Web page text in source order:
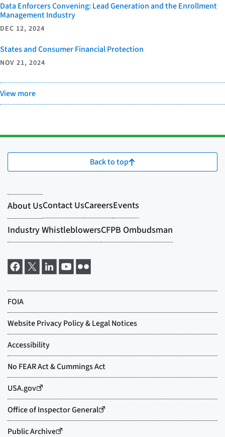
Data Enforcers Convening: Lead Generation and the Enrollment
Management Industry
DEC 12, 2024
States and Consumer Financial Protection
NOV 21, 2024
View more
Back to top